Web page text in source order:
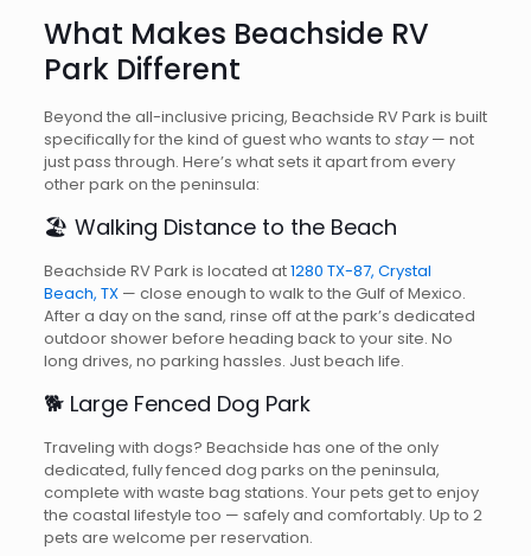
What Makes Beachside RV
Park Different
Beyond the all-inclusive pricing, Beachside RV Park is built
specifically for the kind of guest who wants to stay— not
just pass through. Here’s what sets it apart from every
other park on the peninsula:
🏖️ Walking Distance to the Beach
Beachside RV Park is located at1280 TX-87, Crystal
Beach, TX— close enough to walk to the Gulf of Mexico.
After a day on the sand, rinse off at the park’s dedicated
outdoor shower before heading back to your site. No
long drives, no parking hassles. Just beach life.
🐕 Large Fenced Dog Park
Traveling with dogs? Beachside has one of the only
dedicated, fully fenced dog parks on the peninsula,
complete with waste bag stations. Your pets get to enjoy
the coastal lifestyle too — safely and comfortably. Up to 2
pets are welcome per reservation.